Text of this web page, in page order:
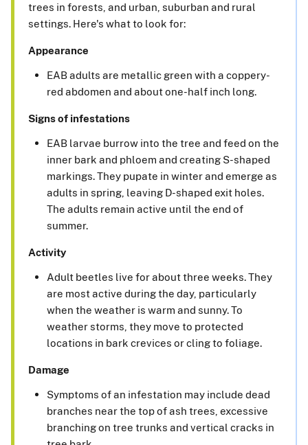
trees in forests, and urban, suburban and rural
settings. Here's what to look for:
Appearance
EAB adults are metallic green with a coppery-
red abdomen and about one-half inch long.
Signs of infestations
EAB larvae burrow into the tree and feed on the
inner bark and phloem and creating S-shaped
markings. They pupate in winter and emerge as
adults in spring, leaving D-shaped exit holes.
The adults remain active until the end of
summer.
Activity
Adult beetles live for about three weeks. They
are most active during the day, particularly
when the weather is warm and sunny. To
weather storms, they move to protected
locations in bark crevices or cling to foliage.
Damage
Symptoms of an infestation may include dead
branches near the top of ash trees, excessive
branching on tree trunks and vertical cracks in